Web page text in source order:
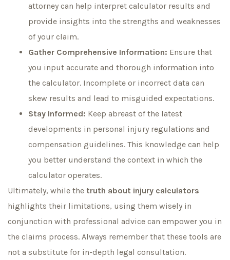
attorney can help interpret calculator results and
provide insights into the strengths and weaknesses
of your claim.
Gather Comprehensive Information: Ensure that
you input accurate and thorough information into
the calculator. Incomplete or incorrect data can
skew results and lead to misguided expectations.
Stay Informed: Keep abreast of the latest
developments in personal injury regulations and
compensation guidelines. This knowledge can help
you better understand the context in which the
calculator operates.
Ultimately, while the truth about injury calculators
highlights their limitations, using them wisely in
conjunction with professional advice can empower you in
the claims process. Always remember that these tools are
not a substitute for in-depth legal consultation.